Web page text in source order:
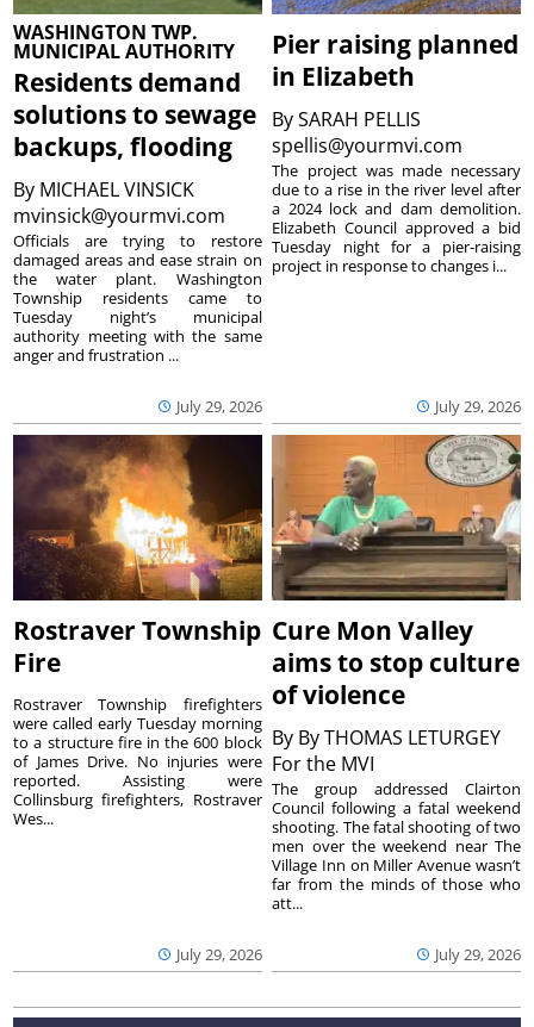
WASHINGTON TWP.
MUNICIPAL AUTHORITY
Residents demand
solutions to sewage
backups, flooding
By MICHAEL VINSICK
mvinsick@yourmvi.com
July 29, 2026
Officials are trying to restore
damaged areas and ease strain on
the water plant. Washington
Township residents came to
Tuesday night’s municipal
authority meeting with the same
anger and frustration ...
Pier raising planned
in Elizabeth
BySARAH PELLIS
spellis@yourmvi.com
July 29, 2026
The project was made necessary
due to a rise in the river level after
a 2024 lock and dam demolition.
Elizabeth Council approved a bid
Tuesday night for a pier-raising
project in response to changes i...
Rostraver Township
Fire
July 29, 2026
Rostraver Township firefighters
were called early Tuesday morning
to a structure fire in the 600 block
of James Drive. No injuries were
reported. Assisting were
Collinsburg firefighters, Rostraver
Wes...
Cure Mon Valley
aims to stop culture
of violence
By By THOMAS LETURGEY
For the MVI
July 29, 2026
The group addressed Clairton
Council following a fatal weekend
shooting. The fatal shooting of two
men over the weekend near The
Village Inn on Miller Avenue wasn’t
far from the minds of those who
att...